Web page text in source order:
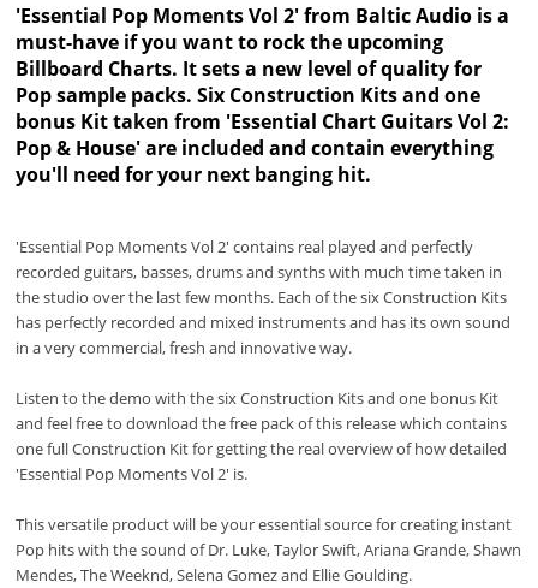
'Essential Pop Moments Vol 2' from Baltic Audio is a
must-have if you want to rock the upcoming
Billboard Charts. It sets a new level of quality for
Pop sample packs. Six Construction Kits and one
bonus Kit taken from 'Essential Chart Guitars Vol 2:
Pop & House' are included and contain everything
you'll need for your next banging hit.
'Essential Pop Moments Vol 2' contains real played and perfectly
recorded guitars, basses, drums and synths with much time taken in
the studio over the last few months. Each of the six Construction Kits
has perfectly recorded and mixed instruments and has its own sound
in a very commercial, fresh and innovative way.
Listen to the demo with the six Construction Kits and one bonus Kit
and feel free to download the free pack of this release which contains
one full Construction Kit for getting the real overview of how detailed
'Essential Pop Moments Vol 2' is.
This versatile product will be your essential source for creating instant
Pop hits with the sound of Dr. Luke, Taylor Swift, Ariana Grande, Shawn
Mendes, The Weeknd, Selena Gomez and Ellie Goulding.